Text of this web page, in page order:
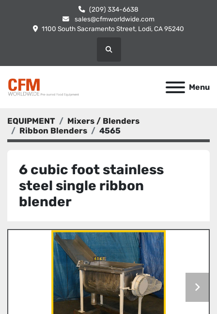
(209) 334-6638
sales@cfmworldwide.com
1100 South Sacramento Street, Lodi, CA 95240
Search
Menu
EQUIPMENT
Mixers / Blenders
Ribbon Blenders
4565
6 cubic foot stainless
steel single ribbon
blender